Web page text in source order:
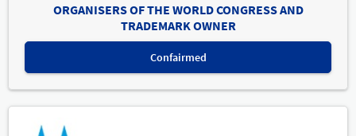
ORGANISERS OF THE WORLD CONGRESS AND
TRADEMARK OWNER
Confairmed